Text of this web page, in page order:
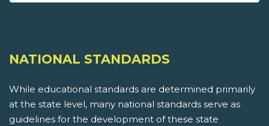
NATIONAL STANDARDS
While educational standards are determined primarily
at the state level, many national standards serve as
guidelines for the development of these state